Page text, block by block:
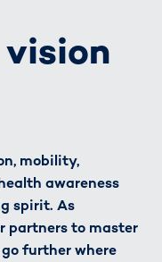
mobility,
awareness
spirit. As
partners to master
further where